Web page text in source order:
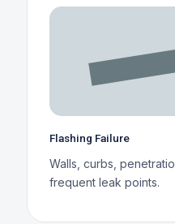
Flashing Failure
Walls, curbs,
frequent leak points.